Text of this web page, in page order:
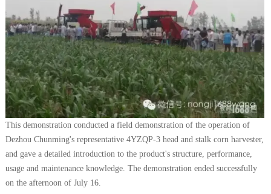
This demonstration conducted a field demonstration of the operation of
Dezhou Chunming's representative 4YZQP-3 head and stalk corn harvester,
and gave a detailed introduction to the product's structure, performance,
usage and maintenance knowledge. The demonstration ended successfully
on the afternoon of July 16.